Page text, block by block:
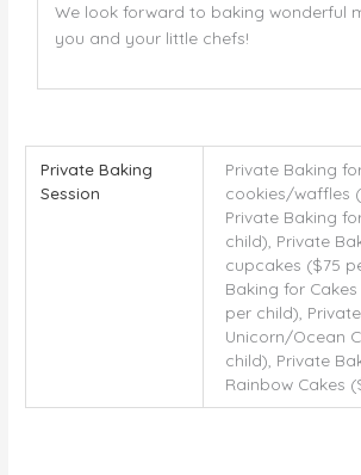
We look forward to baking wonderful
you and your little chefs!
Private Baking
Session
Private Baking
cookies/waffles
Private Baking
child), Private
cupcakes ($75
Baking for
per child),
Unicorn/Ocean
child), Private
Rainbow Cakes